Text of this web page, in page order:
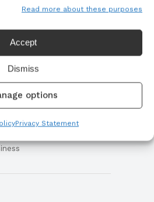
Read more about these purposes
Accept
Dismiss
options
Privacy Statement